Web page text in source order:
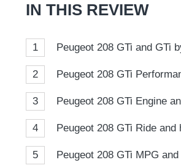
IN THIS REVIEW
1 Peugeot 208 GTi and GTi
2 Peugeot 208 GTi
3 Peugeot 208 GTi Engine
4 Peugeot 208 GTi Ride and
5 Peugeot 208 GTi MPG